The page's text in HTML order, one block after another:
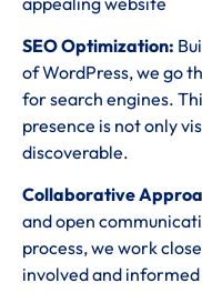
SEO Optimization:
of WordPress, we go
for search engines.
presence is not only
discoverable.
Collaborative
and open
process, we work
involved and